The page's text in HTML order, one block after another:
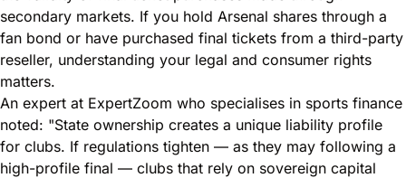
secondary markets. If you hold Arsenal shares through a
fan bond or have purchased final tickets from a third-party
reseller, understanding your legal and consumer rights
matters.
An expert at ExpertZoom who specialises in sports finance
noted: "State ownership creates a unique liability profile
for clubs. If regulations tighten — as they may following a
high-profile final — clubs that rely on sovereign capital